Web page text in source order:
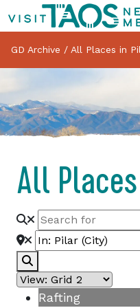
GD Archive / All Places in
All
Rafting